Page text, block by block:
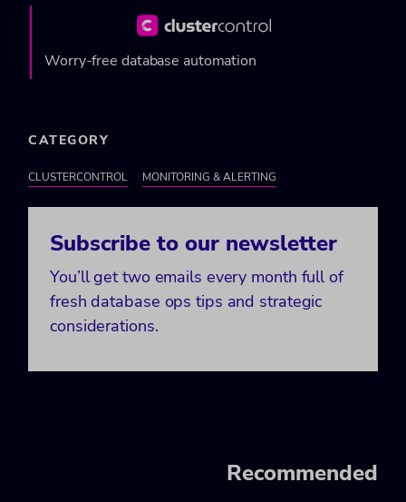
Worry-free database automation
CATEGORY
CLUSTERCONTROL MONITORING & ALERTING
Subscribe to our newsletter
You’ll get two emails every month full of
fresh database ops tips and strategic
considerations.
Recommended